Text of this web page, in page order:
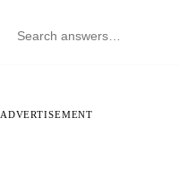
ADVERTISEMENT